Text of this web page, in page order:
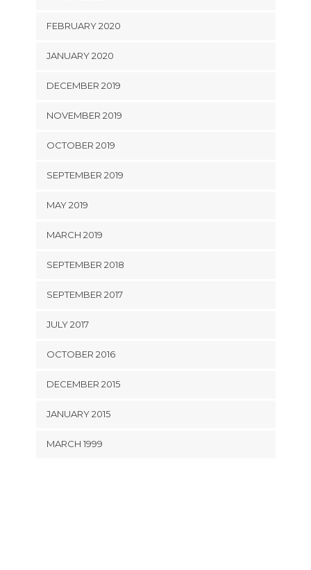
FEBRUARY 2020
JANUARY 2020
DECEMBER 2019
NOVEMBER 2019
OCTOBER 2019
SEPTEMBER 2019
MAY 2019
MARCH 2019
SEPTEMBER 2018
SEPTEMBER 2017
JULY 2017
OCTOBER 2016
DECEMBER 2015
JANUARY 2015
MARCH 1999